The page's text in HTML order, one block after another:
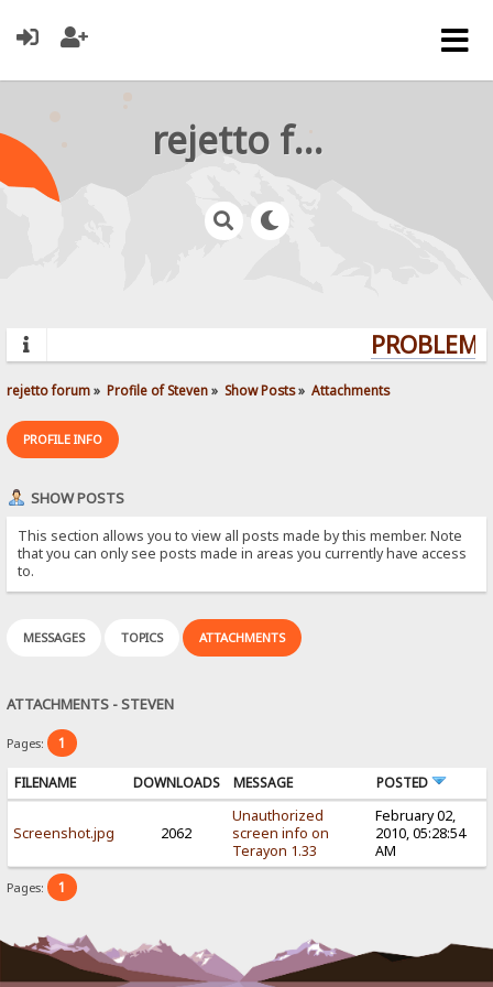
rejetto forum
rejetto forum» Profile of Steven» Show Posts» Attachments
PROFILE INFO
SHOW POSTS
This section allows you to view all posts made by this member. Note
that you can only see posts made in areas you currently have access
to.
MESSAGES TOPICS ATTACHMENTS
ATTACHMENTS - STEVEN
Pages: 1
FILENAME DOWNLOADS MESSAGE POSTED
Screenshot.jpg 2062
Unauthorized
screen info on
Terayon 1.33
February 02,
2010, 05:28:54
AM
Pages: 1